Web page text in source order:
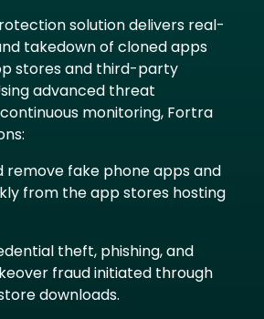
solution delivers real-
takedown of cloned apps
stores and third-party
advanced threat
monitoring, Fortra
remove fake phone apps and
from the app stores hosting
theft, phishing, and
fraud initiated through
downloads.